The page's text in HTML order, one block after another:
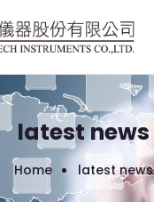
latest news
Home latest news